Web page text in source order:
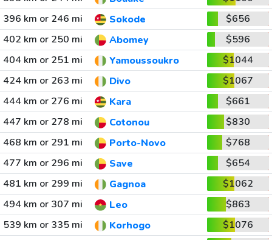
396 km or 246 mi
Sokode
$656
402 km or 250 mi
Abomey
$596
404 km or 251 mi
Yamoussoukro
$1044
424 km or 263 mi
Divo
$1067
444 km or 276 mi
Kara
$661
447 km or 278 mi
Cotonou
$830
468 km or 291 mi
Porto-Novo
$768
477 km or 296 mi
Save
$654
481 km or 299 mi
Gagnoa
$1062
494 km or 307 mi
Leo
$863
539 km or 335 mi
Korhogo
$1076